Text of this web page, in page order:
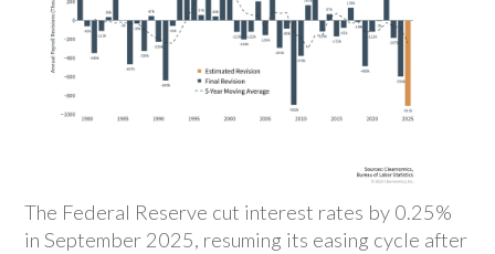
The Federal Reserve cut interest rates by 0.25%
in September 2025, resuming its easing cycle after